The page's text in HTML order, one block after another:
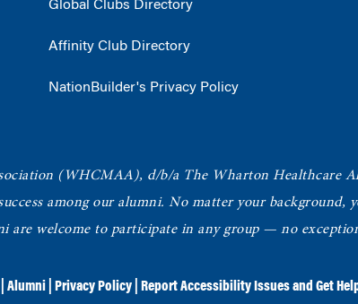
Global Clubs Directory
Affinity Club Directory
NationBuilder's Privacy Policy
(WHCMAA), d/b/a The Wharton Healthcare
among our alumni. No matter your background,
are welcome to participate in any group — no
Alumni Privacy Policy Report Accessibility Issues and Get